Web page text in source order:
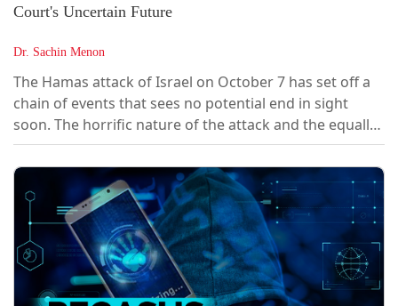
Court's Uncertain Future
Dr. Sachin Menon
The Hamas attack of Israel on October 7 has set off a
chain of events that sees no potential end in sight
soon. The horrific nature of the attack and the equally
dreadful counterattack by the Israel Defence Forces
(IDF) has ignited a regional armed conflict with non-
state groups and several Arab and European countries
playing a proxy war with each other. In response, the
IDF launched a ground invasion intended to effectively
cripple the offensive capabilities of Hamas and in the
process had...